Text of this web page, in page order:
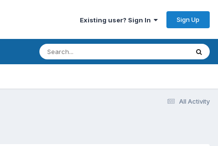
Existing user? Sign In Sign Up
All Activity